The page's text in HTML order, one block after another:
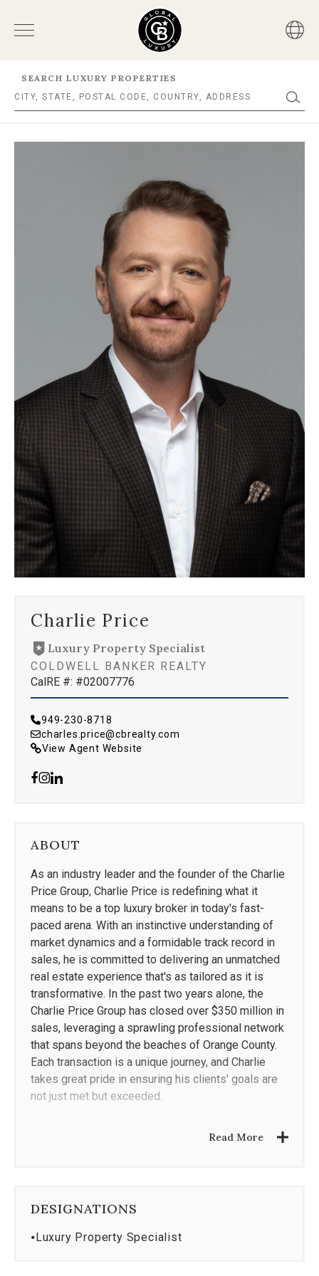
SEARCH LUXURY PROPERTIES
Charlie Price
Luxury Property Specialist
COLDWELL BANKER REALTY
CalRE #: #02007776
949-230-8718
charles.price@cbrealty.com
View Agent Website
ABOUT
As an industry leader and the founder of the Charlie
Price Group, Charlie Price is redefining what it
means to be a top luxury broker in today's fast-
paced arena. With an instinctive understanding of
market dynamics and a formidable track record in
sales, he is committed to delivering an unmatched
real estate experience that's as tailored as it is
transformative. In the past two years alone, the
Charlie Price Group has closed over $350 million in
sales, leveraging a sprawling professional network
that spans beyond the beaches of Orange County.
Each transaction is a unique journey, and Charlie
takes great pride in ensuring his clients' goals are
not just met but exceeded.
discerning clientele, Charlie is laser-focused on
and globally through groundbreaking digital and
print media. Buyers also reap high rewards as
Charlie utilizes his extensive resources and
Read More
DESIGNATIONS
⦁Luxury Property Specialist